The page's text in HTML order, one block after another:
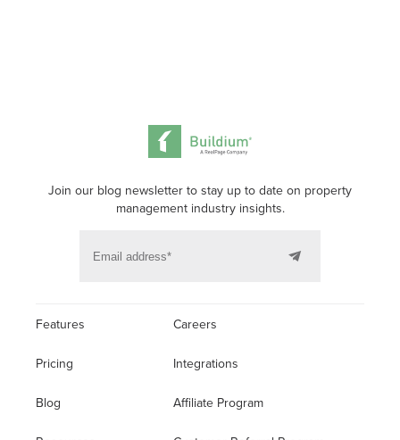
Join our blog newsletter to stay up to date on property
management industry insights.
Features
Pricing
Blog
Careers
Integrations
Affiliate Program